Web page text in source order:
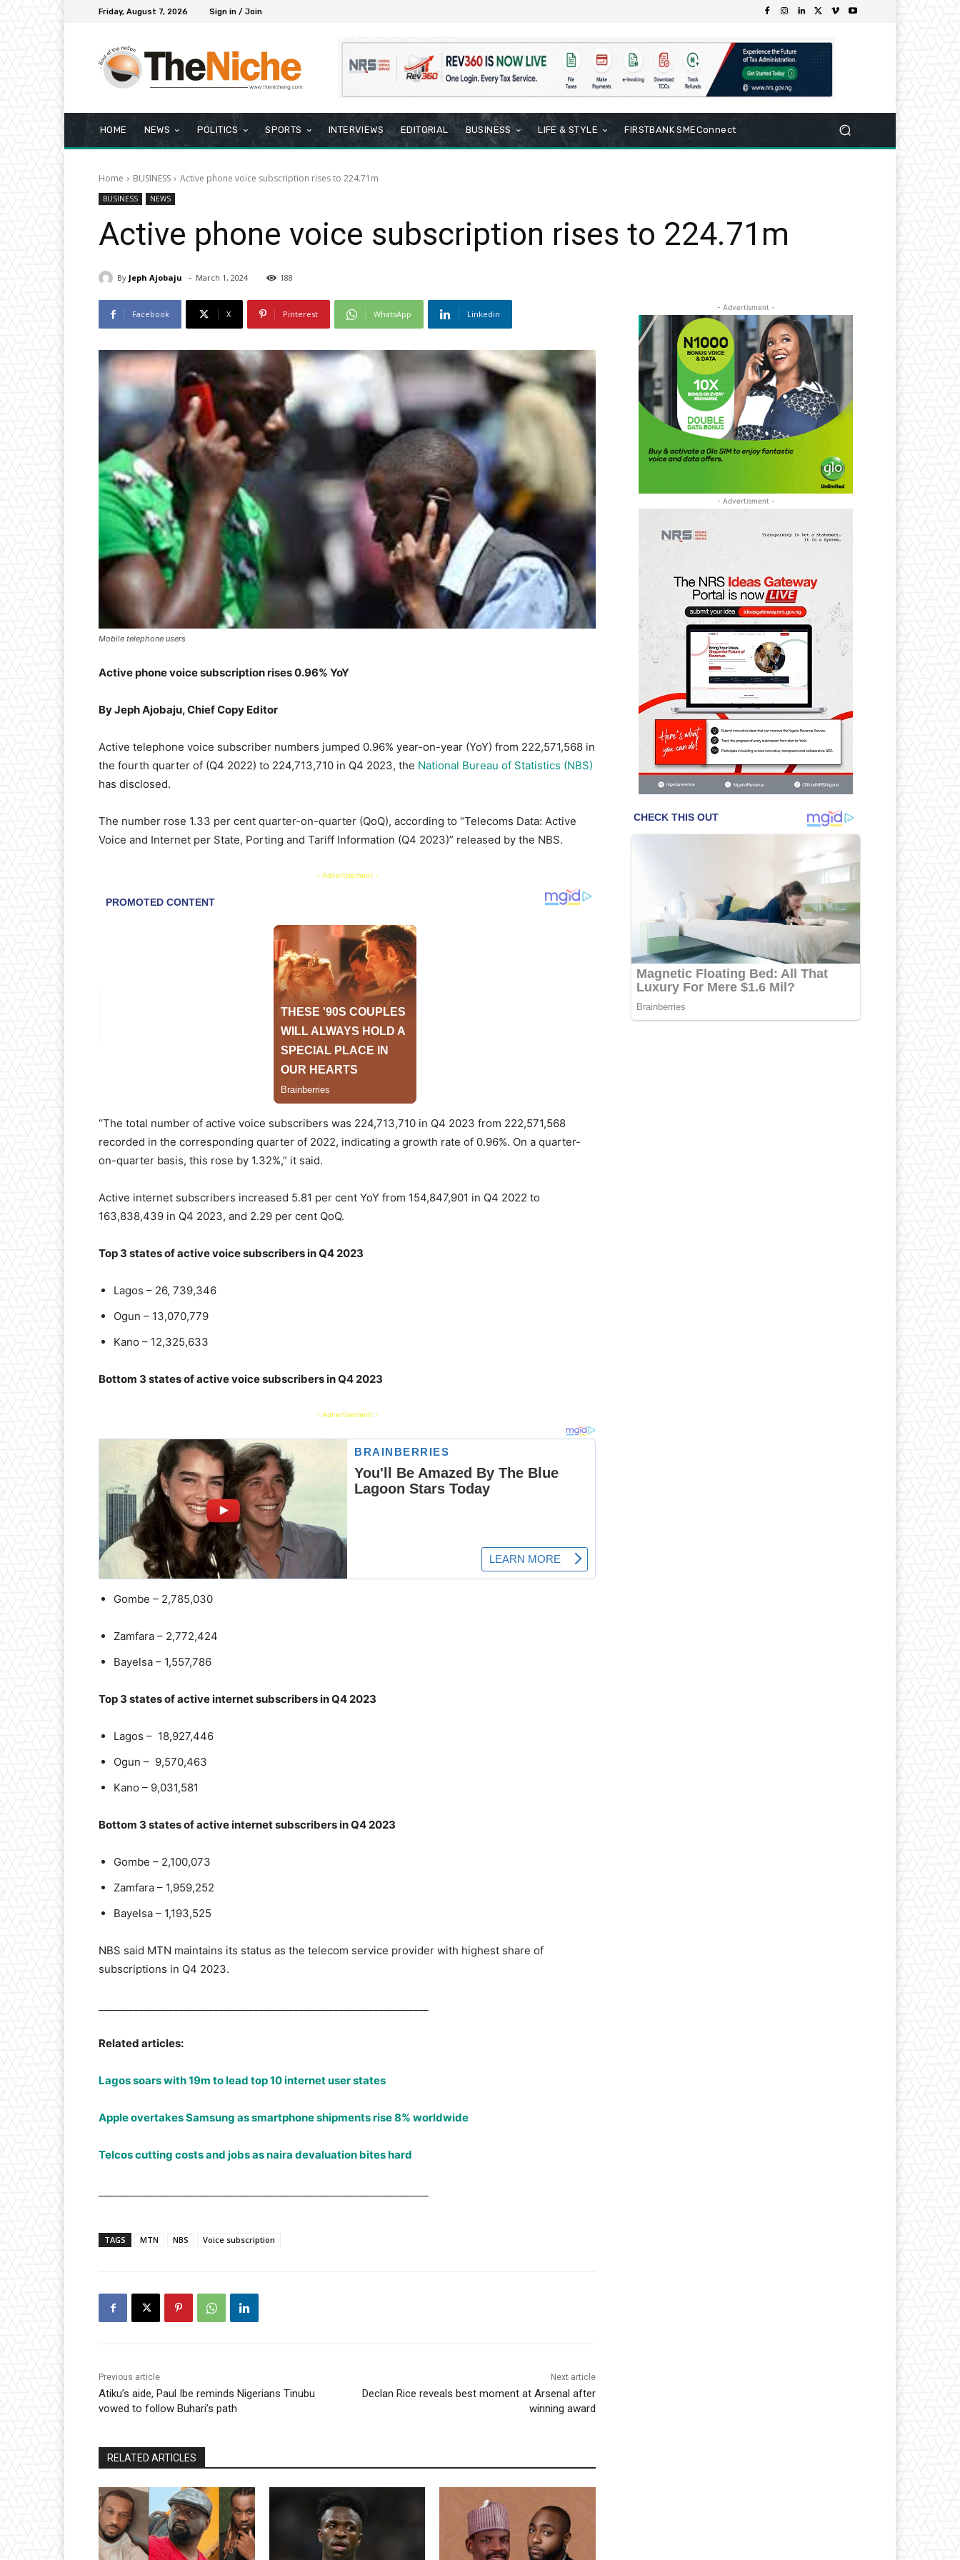
Friday, August 7, 2026 Sign in / Join
HOME NEWS POLITICS SPORTS INTERVIEWS EDITORIAL BUSINESS LIFE & STYLE FIRSTBANK SMEConnect
Home BUSINESS Active phone voice subscription rises to 224.71m
BUSINESS NEWS
Active phone voice subscription rises to 224.71m
By Jeph Ajobaju - March 1, 2024 188
Facebook X Pinterest WhatsApp Linkedin
Mobile telephone users
Active phone voice subscription rises 0.96% YoY
By Jeph Ajobaju, Chief Copy Editor
Active telephone voice subscriber numbers jumped 0.96% year-on-year (YoY) from 222,571,568 in
the fourth quarter of (Q4 2022) to 224,713,710 in Q4 2023, the National Bureau of Statistics (NBS)
has disclosed.
The number rose 1.33 per cent quarter-on-quarter (QoQ), according to “Telecoms Data: Active
Voice and Internet per State, Porting and Tariff Information (Q4 2023)” released by the NBS.
- Advertisement -
“The total number of active voice subscribers was 224,713,710 in Q4 2023 from 222,571,568
recorded in the corresponding quarter of 2022, indicating a growth rate of 0.96%. On a quarter-
on-quarter basis, this rose by 1.32%,” it said.
Active internet subscribers increased 5.81 per cent YoY from 154,847,901 in Q4 2022 to
163,838,439 in Q4 2023, and 2.29 per cent QoQ.
Top 3 states of active voice subscribers in Q4 2023
Lagos – 26, 739,346
Ogun – 13,070,779
Kano – 12,325,633
Bottom 3 states of active voice subscribers in Q4 2023
- Advertisement -
Gombe – 2,785,030
Zamfara – 2,772,424
Bayelsa – 1,557,786
Top 3 states of active internet subscribers in Q4 2023
Lagos – 18,927,446
Ogun – 9,570,463
Kano – 9,031,581
Bottom 3 states of active internet subscribers in Q4 2023
Gombe – 2,100,073
Zamfara – 1,959,252
Bayelsa – 1,193,525
NBS said MTN maintains its status as the telecom service provider with highest share of
subscriptions in Q4 2023.
Related articles:
Lagos soars with 19m to lead top 10 internet user states
Apple overtakes Samsung as smartphone shipments rise 8% worldwide
Telcos cutting costs and jobs as naira devaluation bites hard
TAGS MTN NBS Voice subscription
Previous article
Atiku’s aide, Paul Ibe reminds Nigerians Tinubu
vowed to follow Buhari’s path
Next article
Declan Rice reveals best moment at Arsenal after
winning award
RELATED ARTICLES
- Advertisment -
- Advertisment -